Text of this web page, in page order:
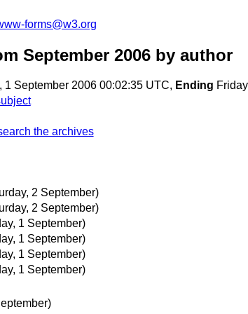
forms@w3.org
September 2006 by author
1 September 2006 00:02:35 UTC, Ending
the archives
2 September)
2 September)
1 September)
1 September)
1 September)
1 September)